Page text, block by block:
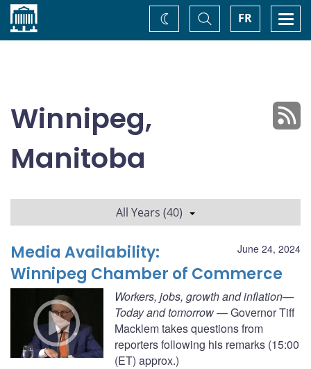
Home FR
Toggle
Search
Change
theme
Winnipeg,
Manitoba
All Years (40)
June 24, 2024
Media Availability:
Winnipeg Chamber of Commerce
Workers, jobs, growth and inflation—
Today and tomorrow— Governor Tiff
Macklem takes questions from
reporters following his remarks (15:00
(ET) approx.)